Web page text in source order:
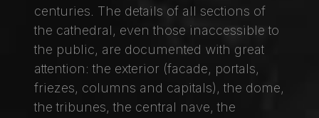
centuries. The details of all sections of
the cathedral, even those inaccessible to
the public, are documented with great
attention: the exterior (facade, portals,
friezes, columns and capitals), the dome,
the tribunes, the central nave, the